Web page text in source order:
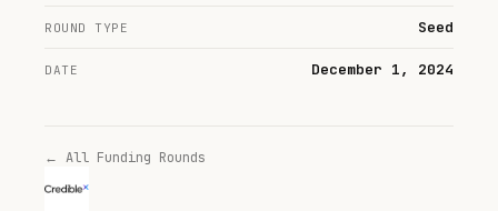
ROUND TYPE Seed
DATE December 1, 2024
← All Funding Rounds